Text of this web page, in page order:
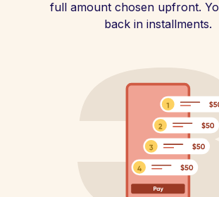
full amount chosen upfront.
back in installments.